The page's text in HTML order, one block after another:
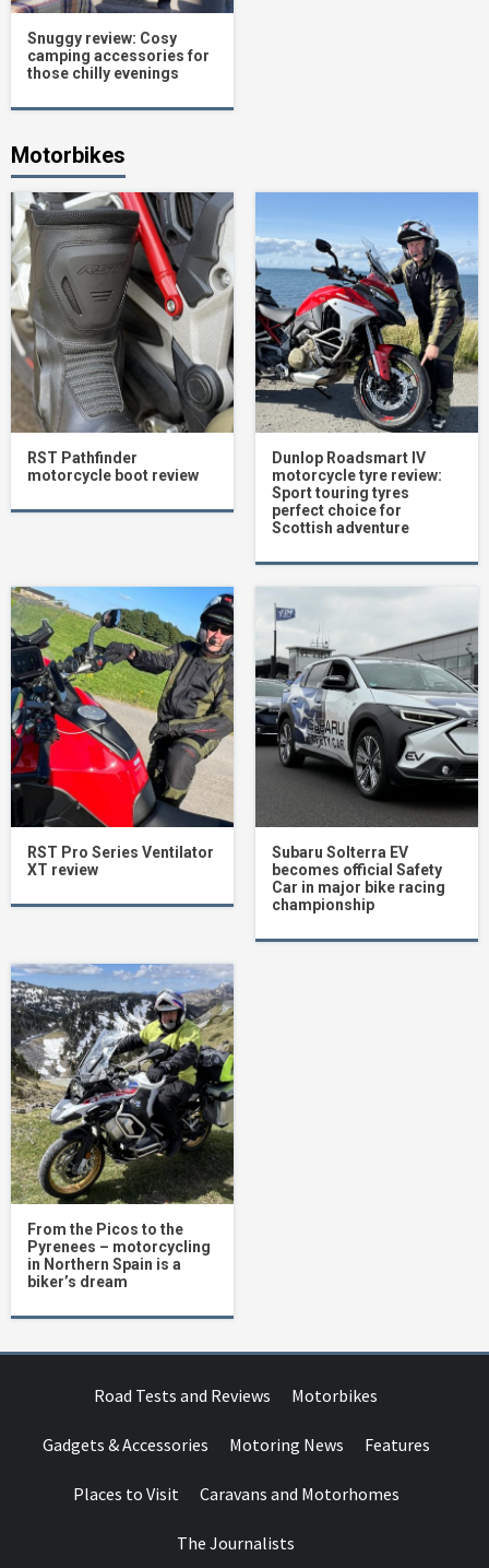
Snuggy review: Cosy
camping accessories for
those chilly evenings
Motorbikes
RST Pathfinder
motorcycle boot review
Dunlop Roadsmart IV
motorcycle tyre review:
Sport touring tyres
perfect choice for
Scottish adventure
RST Pro Series Ventilator
XT review
Subaru Solterra EV
becomes official Safety
Car in major bike racing
championship
From the Picos to the
Pyrenees – motorcycling
in Northern Spain is a
biker’s dream
Road Tests and Reviews Motorbikes
Gadgets & Accessories Motoring News Features
Places to Visit Caravans and Motorhomes
The Journalists